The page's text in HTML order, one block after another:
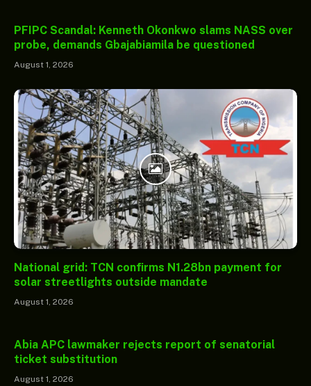
PFIPC Scandal: Kenneth Okonkwo slams NASS over
probe, demands Gbajabiamila be questioned
August 1, 2026
National grid: TCN confirms N1.28bn payment for
solar streetlights outside mandate
August 1, 2026
Abia APC lawmaker rejects report of senatorial
ticket substitution
August 1, 2026